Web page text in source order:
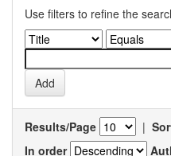
Use filters to refine the
Results/Page |
In order